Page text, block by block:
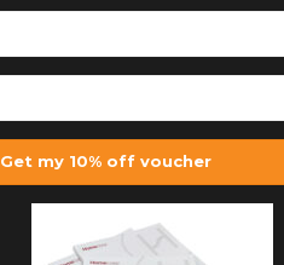
Get my 10% off voucher